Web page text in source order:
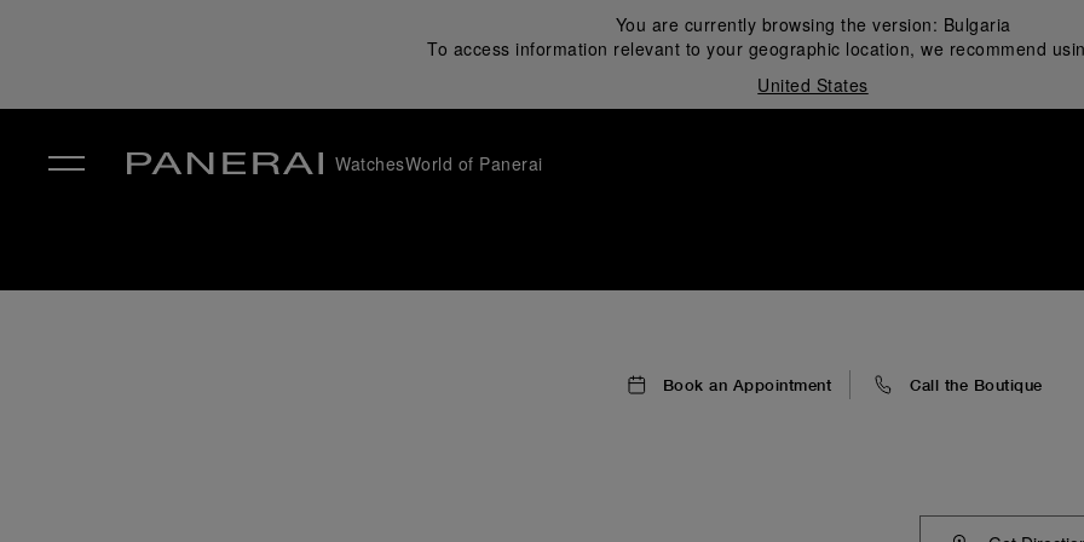
You are currently browsing the version: Bulgaria
To access information relevant to your geographic location, we recommend
United States
WatchesWorld of Panerai
Book an Appointment Call the Boutique